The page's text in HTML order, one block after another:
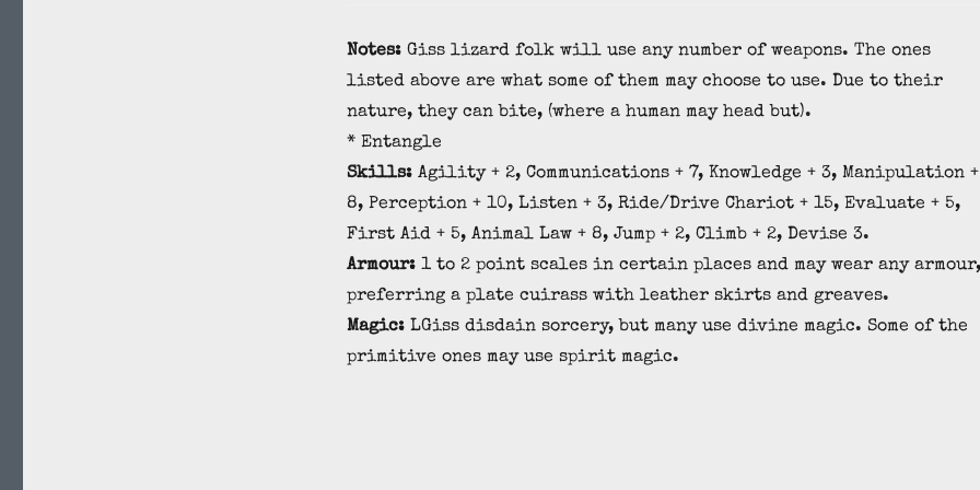
Notes: Giss lizard folk will use any number of weapons. The ones
listed above are what some of them may choose to use. Due to their
nature, they can bite, (where a human may head but).
* Entangle
Skills:Agility + 2, Communications + 7, Knowledge + 3, Manipulation +
8, Perception + 10, Listen + 3, Ride/Drive Chariot + 15, Evaluate + 5,
First Aid + 5, Animal Law + 8, Jump + 2, Climb + 2, Devise 3.
Armour: 1 to 2 point scales in certain places and may wear any armour,
preferring a plate cuirass with leather skirts and greaves.
Magic:LGiss disdain sorcery, but many use divine magic. Some of the
primitive ones may use spirit magic.